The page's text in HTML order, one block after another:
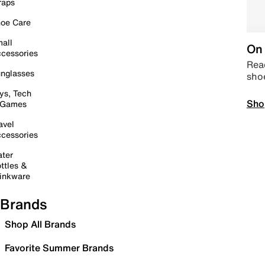
Care
Tech
&
Brands
Shop All Brands
Favorite Summer Brands